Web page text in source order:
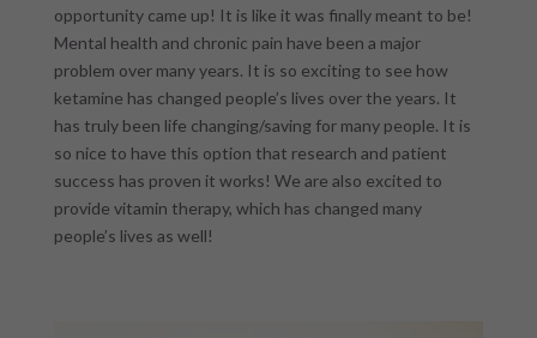
opportunity came up! It is like it was finally meant to be!
Mental health and chronic pain have been a major
problem over many years. It is so exciting to see how
ketamine has changed people’s lives over the years. It
has truly been life changing/saving for many people. It is
so nice to have this option that research and patient
success has proven it works! We are also excited to
provide vitamin therapy, which has changed many
people’s lives as well!